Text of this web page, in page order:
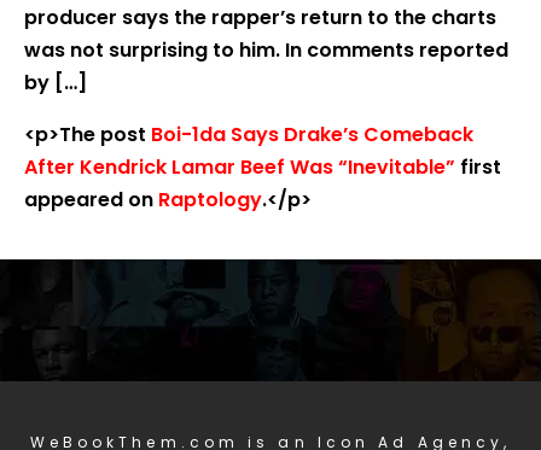
producer says the rapper’s return to the charts
was not surprising to him. In comments reported
by […]
<p>The post Boi-1da Says Drake’s Comeback
After Kendrick Lamar Beef Was “Inevitable” first
appeared on Raptology.</p>
WeBookThem.com is an Icon Ad Agency,